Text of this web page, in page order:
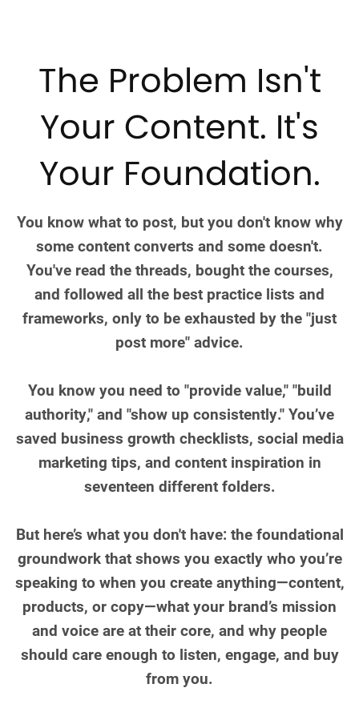
The Problem Isn't
Your Content. It's
Your Foundation.
You know what to post, but you don't know why
some content converts and some doesn't.
You've read the threads, bought the courses,
and followed all the best practice lists and
frameworks, only to be exhausted by the "just
post more" advice.
You know you need to "provide value," "build
authority," and "show up consistently." You’ve
saved business growth checklists, social media
marketing tips, and content inspiration in
seventeen different folders.
But here’s what you don't have: the foundational
groundwork that shows you exactly who you’re
speaking to when you create anything—content,
products, or copy—what your brand’s mission
and voice are at their core, and why people
should care enough to listen, engage, and buy
from you.